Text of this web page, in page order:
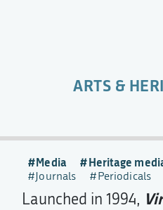
ARTS &
Media Heritage
Journals Periodicals
Launched in 1994,